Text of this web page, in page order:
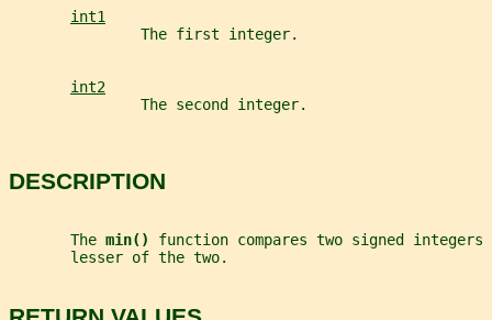
int1
               The first integer.
int2
               The second integer.
DESCRIPTION
       The
min() function compares two signed
       lesser of the two.